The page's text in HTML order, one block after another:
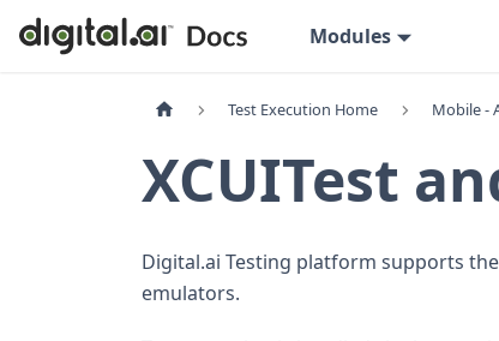
Modules
Test Execution Home Mobile -
XCUITest
Digital.ai Testing platform supports
emulators.